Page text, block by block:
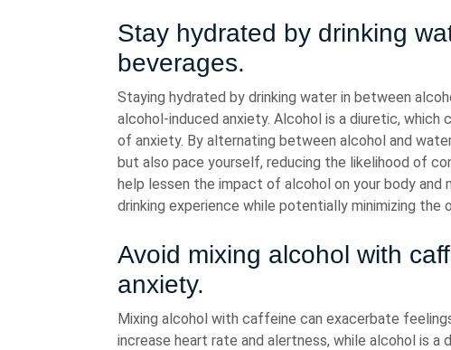
Stay hydrated by drinking
beverages.
Staying hydrated by drinking water in between
alcohol-induced anxiety. Alcohol is a diuretic,
of anxiety. By alternating between alcohol and
but also pace yourself, reducing the likelihood of
help lessen the impact of alcohol on your body and
drinking experience while potentially minimizing
Avoid mixing alcohol with
anxiety.
Mixing alcohol with caffeine can exacerbate
increase heart rate and alertness, while alcohol is a